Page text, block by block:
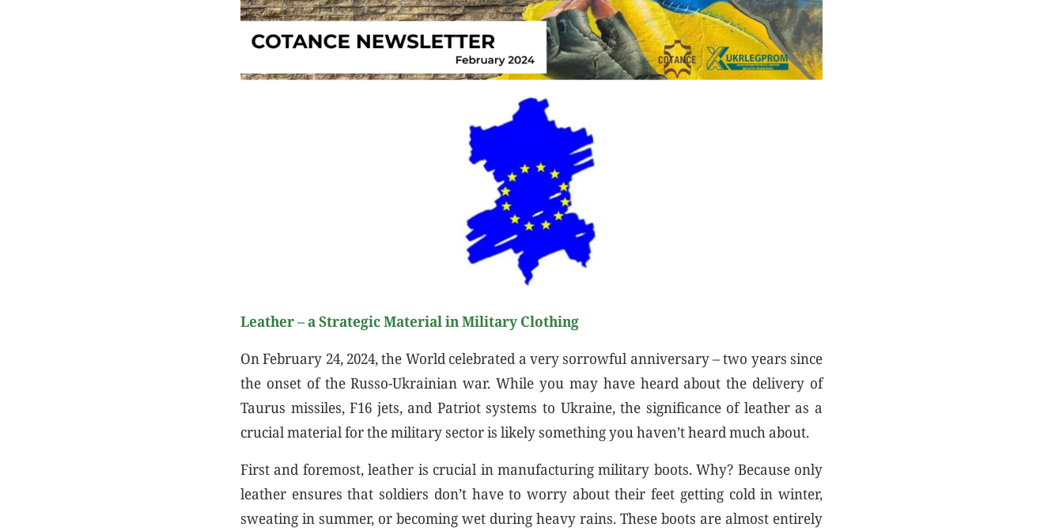
Leather – a Strategic Material in Military Clothing
On February 24, 2024, the World celebrated a very sorrowful anniversary – two years since
the onset of the Russo-Ukrainian war. While you may have heard about the delivery of
Taurus missiles, F16 jets, and Patriot systems to Ukraine, the significance of leather as a
crucial material for the military sector is likely something you haven’t heard much about.
First and foremost, leather is crucial in manufacturing military boots. Why? Because only
leather ensures that soldiers don’t have to worry about their feet getting cold in winter,
sweating in summer, or becoming wet during heavy rains. These boots are almost entirely